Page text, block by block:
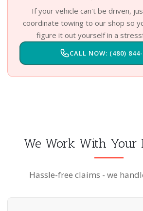
If your vehicle can't be driven,
coordinate towing to our shop so
figure it out yourself in a
CALL NOW: (480)
We Work With Your
Hassle-free claims - we